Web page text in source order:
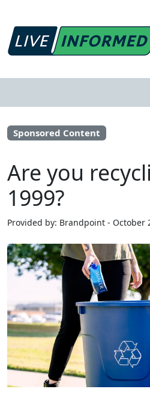
Sponsored Content
Are you
1999?
Provided by: Brandpoint - October